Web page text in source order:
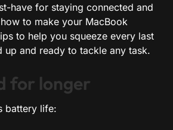
have for staying connected and
to make your MacBook
to help you squeeze every last
and ready to tackle any task.
for longer
battery life: